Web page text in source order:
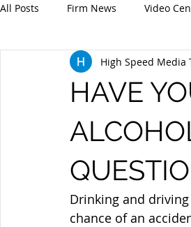
All Posts Firm News Video
HAVE
High Speed Media
Drinking and
chance of an